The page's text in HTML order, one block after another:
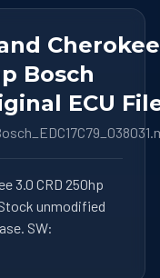
Cherokee
Bosch
ECU
3.0 CRD 250hp
unmodified
SW: